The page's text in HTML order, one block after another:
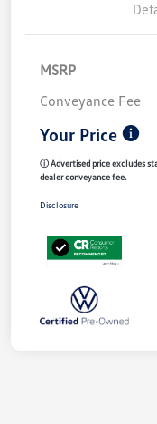
MSRP
Conveyance Fee
Your Price
ⓘ Advertised price excludes
dealer conveyance fee.
Disclosure